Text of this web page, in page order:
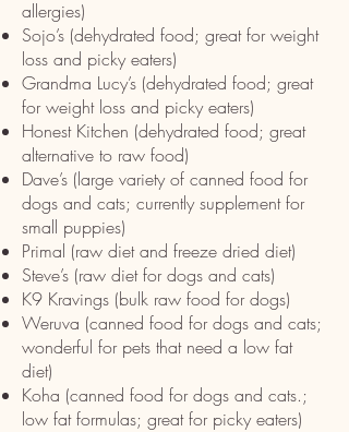
allergies)
Sojo’s (dehydrated food; great for weight
loss and picky eaters)
Grandma Lucy’s (dehydrated food; great
for weight loss and picky eaters)
Honest Kitchen (dehydrated food; great
alternative to raw food)
Dave’s (large variety of canned food for
dogs and cats; currently supplement for
small puppies)
Primal (raw diet and freeze dried diet)
Steve’s (raw diet for dogs and cats)
K9 Kravings (bulk raw food for dogs)
Weruva (canned food for dogs and cats;
wonderful for pets that need a low fat
diet)
Koha (canned food for dogs and cats.;
low fat formulas; great for picky eaters)